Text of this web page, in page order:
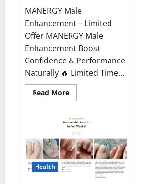
MANERGY Male
Enhancement – Limited
Offer MANERGY Male
Enhancement Boost
Confidence & Performance
Naturally 🔥 Limited Time...
Read MoreRead
more
Male
Enhancement?
Health